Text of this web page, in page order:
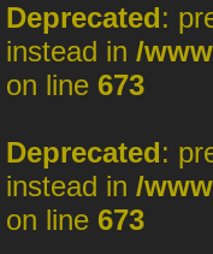
Deprecated:
instead in /
on line 673
Deprecated:
instead in /
on line 673